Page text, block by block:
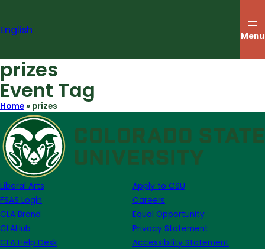
content
English Menu
prizes
Event Tag
Home » prizes
Liberal Arts
FSAS Login
CLA Brand
CLAHub
CLA Help Desk
Apply to CSU
Careers
Equal Opportunity
Privacy Statement
Accessibility Statement